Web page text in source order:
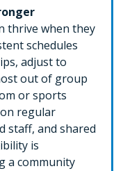
thrive when they
schedules
adjust to
out of group
or sports
regular
staff, and shared
is
a community